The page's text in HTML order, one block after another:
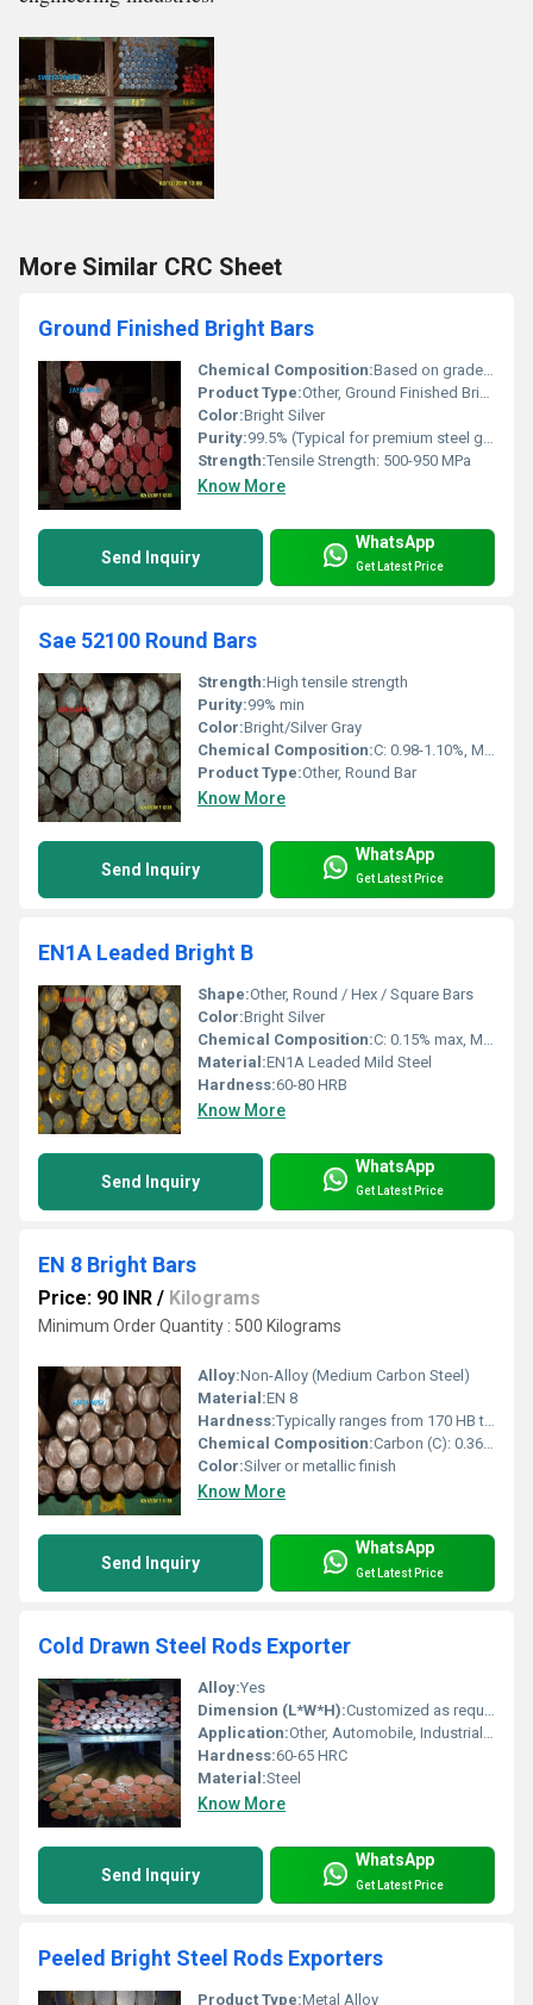
More Similar CRC Sheet
Ground Finished Bright Bars
Chemical Composition:Based on grade, e.g., C: 0.20-0.60%, Mn: 0.50-1.50%, Si: 0.10-0.35%, Fe: Balance (others on request)
Product Type:Other, Ground Finished Bright Bar
Color:Bright Silver
Purity:99.5% (Typical for premium steel grades)
Strength:Tensile Strength: 500-950 MPa
Know More
Send Inquiry
WhatsApp
Get Latest Price
Sae 52100 Round Bars
Strength:High tensile strength
Purity:99% min
Color:Bright/Silver Gray
Chemical Composition:C: 0.98-1.10%, Mn: 0.25-0.45%, Si: 0.15-0.35%, Cr: 1.30-1.60%, P: â¤0.025%, S: â¤0.025%
Product Type:Other, Round Bar
Know More
Send Inquiry
WhatsApp
Get Latest Price
EN1A Leaded Bright B
Shape:Other, Round / Hex / Square Bars
Color:Bright Silver
Chemical Composition:C: 0.15% max, Mn: 0.80% max, S: 0.25% - 0.35%, Pb: 0.15% - 0.35%
Material:EN1A Leaded Mild Steel
Hardness:60-80 HRB
Know More
Send Inquiry
WhatsApp
Get Latest Price
EN 8 Bright Bars
Price: 90 INR / Kilograms
Minimum Order Quantity : 500 Kilograms
Alloy:Non-Alloy (Medium Carbon Steel)
Material:EN 8
Hardness:Typically ranges from 170 HB to 220 HB
Chemical Composition:Carbon (C): 0.36% â 0.44%
Color:Silver or metallic finish
Know More
Send Inquiry
WhatsApp
Get Latest Price
Cold Drawn Steel Rods Exporter
Alloy:Yes
Dimension (L*W*H):Customized as required
Application:Other, Automobile, Industrial machinery, Construction
Hardness:60-65 HRC
Material:Steel
Know More
Send Inquiry
WhatsApp
Get Latest Price
Peeled Bright Steel Rods Exporters
Product Type:Metal Alloy